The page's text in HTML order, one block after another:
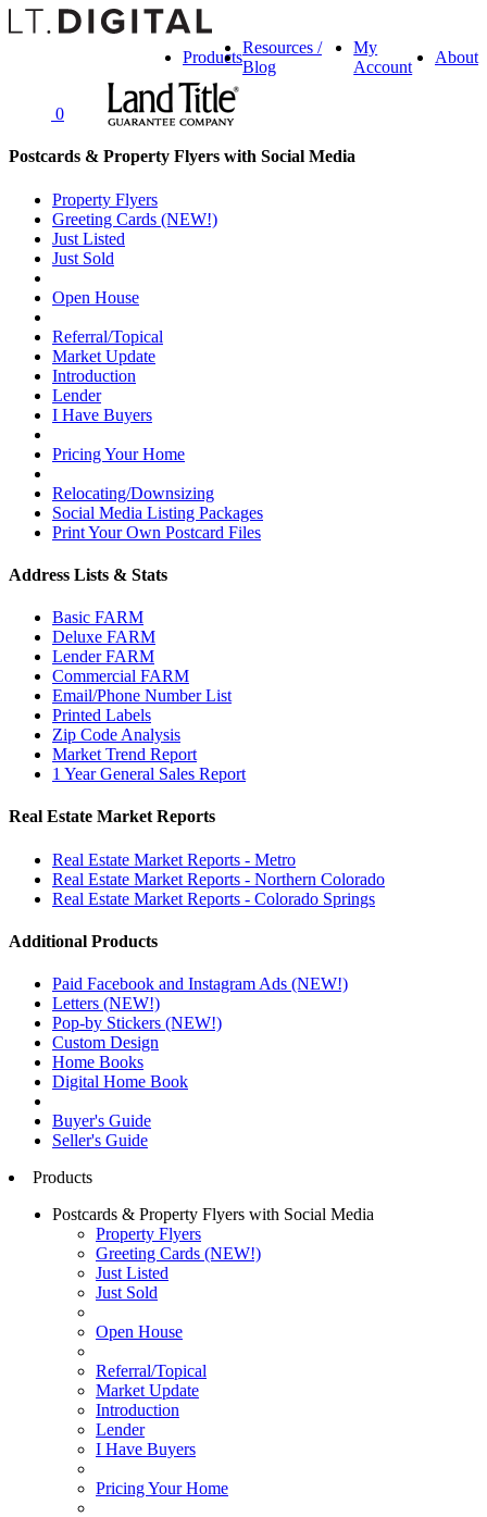
Products
Resources /
Blog
My
Account
About
0
Postcards & Property Flyers with Social Media
Property Flyers
Greeting Cards (NEW!)
Just Listed
Just Sold
Open House
Referral/Topical
Market Update
Introduction
Lender
I Have Buyers
Pricing Your Home
Relocating/Downsizing
Social Media Listing Packages
Print Your Own Postcard Files
Address Lists & Stats
Basic FARM
Deluxe FARM
Lender FARM
Commercial FARM
Email/Phone Number List
Printed Labels
Zip Code Analysis
Market Trend Report
1 Year General Sales Report
Real Estate Market Reports
Real Estate Market Reports - Metro
Real Estate Market Reports - Northern Colorado
Real Estate Market Reports - Colorado Springs
Additional Products
Paid Facebook and Instagram Ads (NEW!)
Letters (NEW!)
Pop-by Stickers (NEW!)
Custom Design
Home Books
Digital Home Book
Buyer's Guide
Seller's Guide
Products
Postcards & Property Flyers with Social Media
Property Flyers
Greeting Cards (NEW!)
Just Listed
Just Sold
Open House
Referral/Topical
Market Update
Introduction
Lender
I Have Buyers
Pricing Your Home